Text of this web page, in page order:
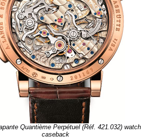
Quantième Perpétuel (Réf. 421.032) watch
caseback